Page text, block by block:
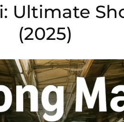
Ultimate
(2025)